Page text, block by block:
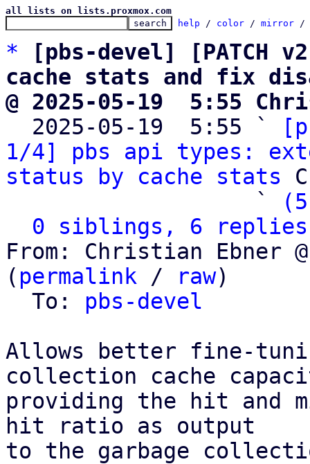
all lists on lists.proxmox.com
help / color / mirror /
*
[pbs-devel] [PATCH
cache stats and fix
@ 2025-05-19  5:55
2025-05-19  5:55 `
1/4] pbs api types:
status by cache stats
                   `
0 siblings, 6 replies;
From: Christian Ebner
( permalink / raw)
  To:
pbs-devel
Allows better fine-
collection cache
providing the hit and
hit ratio as output
to the garbage